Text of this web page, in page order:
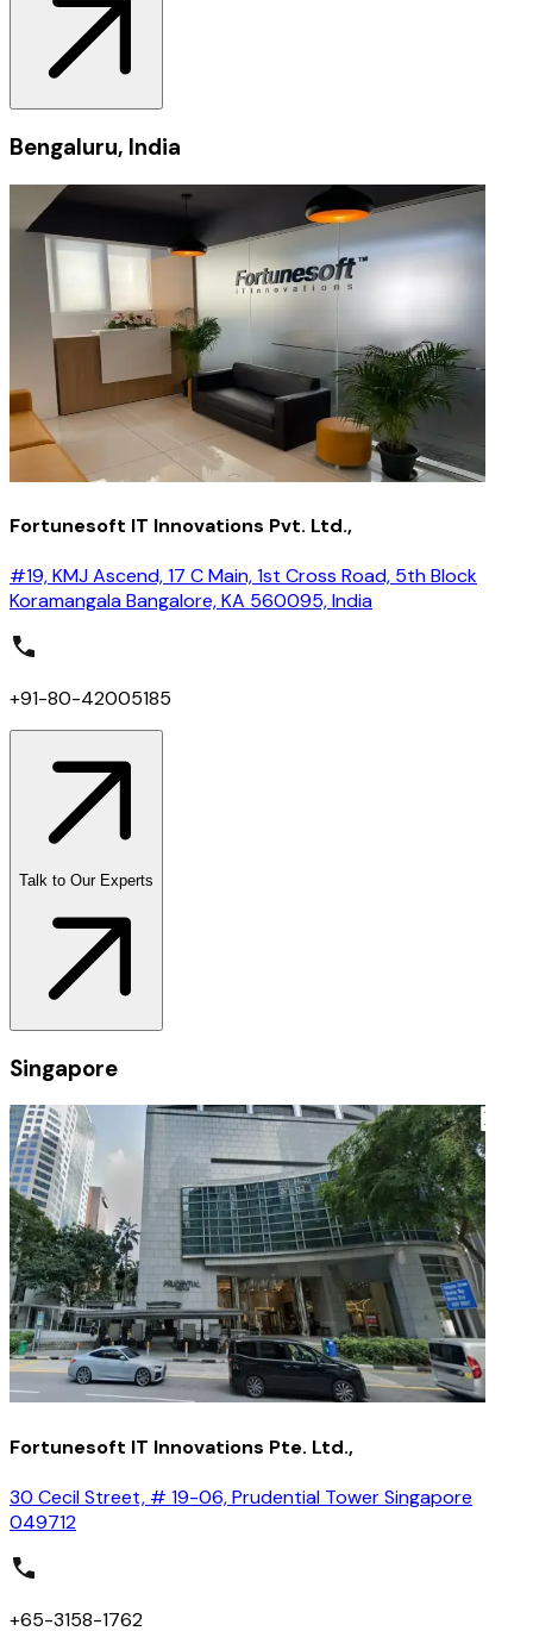
Bengaluru, India
Fortunesoft IT Innovations Pvt. Ltd.,
#19, KMJ Ascend, 17 C Main, 1st Cross Road, 5th Block
Koramangala Bangalore, KA 560095, India
+91-80-42005185
Talk to Our Experts
Singapore
Fortunesoft IT Innovations Pte. Ltd.,
30 Cecil Street, # 19-06, Prudential Tower Singapore
049712
+65-3158-1762